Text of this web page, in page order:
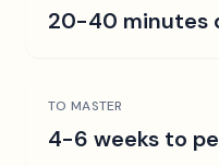
20-40 minutes
TO MASTER
4-6 weeks to